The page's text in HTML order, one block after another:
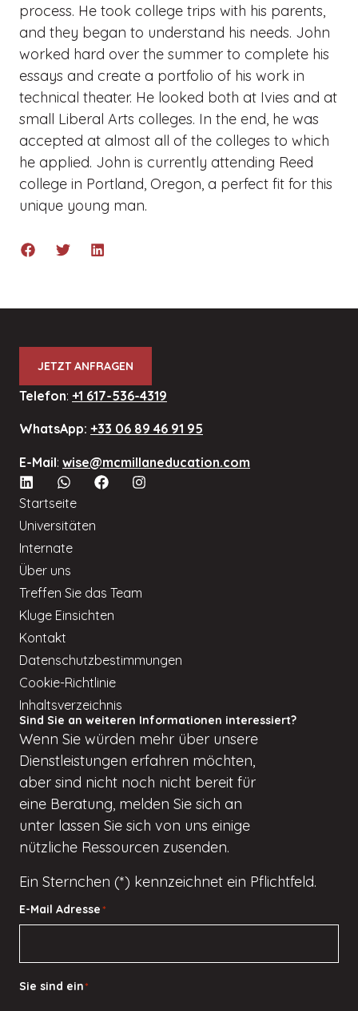
process. He took college trips with his parents,
and they began to understand his needs. John
worked hard over the summer to complete his
essays and create a portfolio of his work in
technical theater. He looked both at Ivies and at
small Liberal Arts colleges. In the end, he was
accepted at almost all of the colleges to which
he applied. John is currently attending Reed
college in Portland, Oregon, a perfect fit for this
unique young man.
JETZT ANFRAGEN
Telefon: +1 617-536-4319
WhatsApp: +33 06 89 46 91 95
E-Mail: wise@mcmillaneducation.com
Startseite
Universitäten
Internate
Über uns
Treffen Sie das Team
Kluge Einsichten
Kontakt
Datenschutzbestimmungen
Cookie-Richtlinie
Inhaltsverzeichnis
Sind Sie an weiteren Informationen interessiert?
Wenn Sie würden mehr über unsere
Dienstleistungen erfahren möchten,
aber sind nicht noch nicht bereit für
eine Beratung, melden Sie sich an
unter lassen Sie sich von uns einige
nützliche Ressourcen zusenden.
Ein Sternchen (*) kennzeichnet ein Pflichtfeld.
E-Mail Adresse*
Sie sind ein*